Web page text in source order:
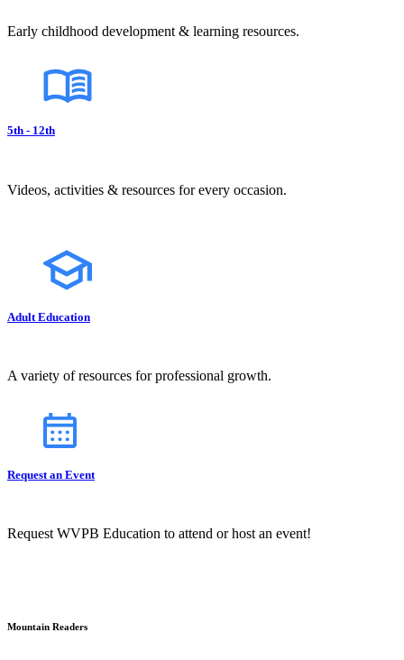
Early childhood development & learning resources.
5th - 12th
Videos, activities & resources for every occasion.
Adult Education
A variety of resources for professional growth.
Request an Event
Request WVPB Education to attend or host an event!
Mountain Readers